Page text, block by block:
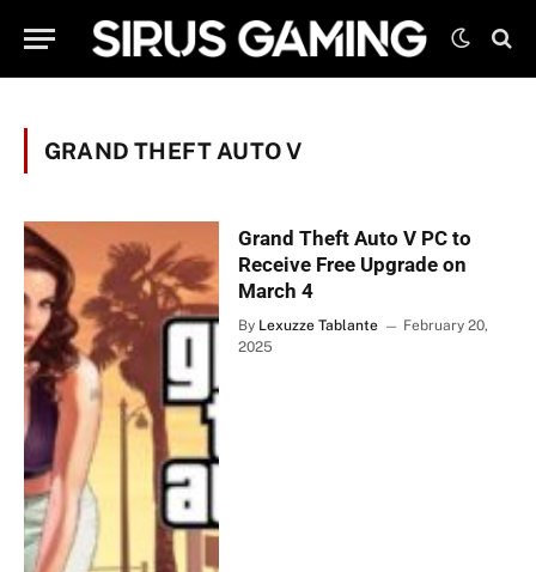
GRAND THEFT AUTO V
Grand Theft Auto V PC to
Receive Free Upgrade on
March 4
By Lexuzze Tablante
February 20,
2025